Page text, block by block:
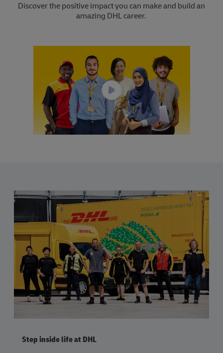
Discover the positive impact you can make and build an
amazing DHL career.
Step inside life at DHL